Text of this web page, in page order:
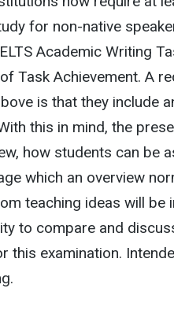
for non-native
Academic Writing
Task Achievement. A
is that they include
this in mind, the
how students can be
which an overview
teaching ideas will be
to compare and
examination.